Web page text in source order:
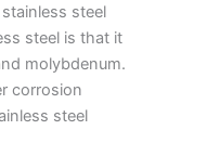
steel
steel is that it
molybdenum.
corrosion
steel